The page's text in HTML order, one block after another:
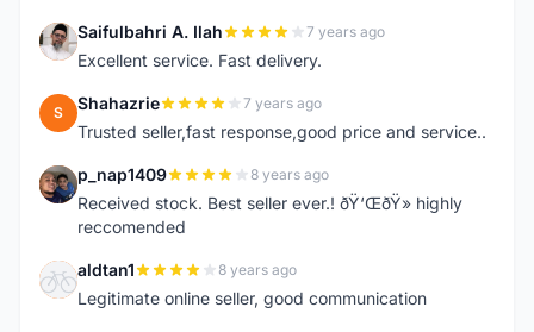
S Saifulbahri A. Ilah 7 years ago
Excellent service. Fast delivery.
S Shahazrie 7 years ago
Trusted seller,fast response,good price and service..
P p_nap1409 8 years ago
Received stock. Best seller ever.! ðŸ‘ŒðŸ» highly
reccomended
A aldtan1 8 years ago
Legitimate online seller, good communication